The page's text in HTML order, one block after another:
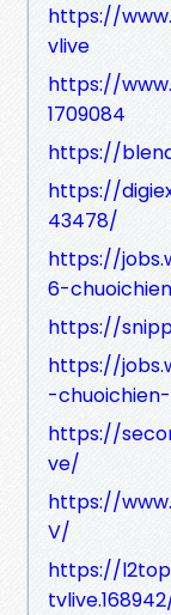
https://
vlive
https://
1709084
https://
https://
43478/
https://
6-
https://
https://
-
https://
ve/
https://
V/
https://